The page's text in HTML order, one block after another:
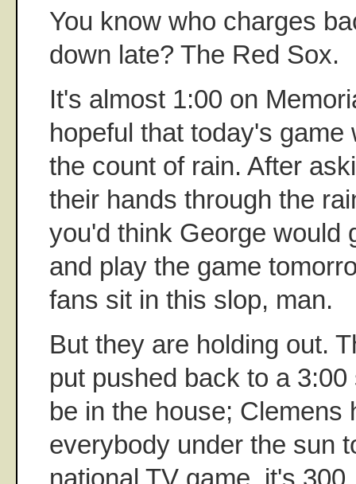
You know who charges
down late? The Red Sox.
It's almost 1:00 on
hopeful that today's game
the count of rain. After
their hands through the
you'd think George would
and play the game
fans sit in this slop, man.
But they are holding out.
put pushed back to a
be in the house; Clemens
everybody under the sun
national TV game, it's